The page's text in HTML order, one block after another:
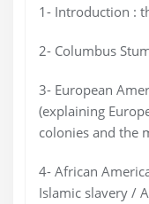
1- Introduction :
2- Columbus
3- European
(explaining
colonies and the
4- African
Islamic slavery /